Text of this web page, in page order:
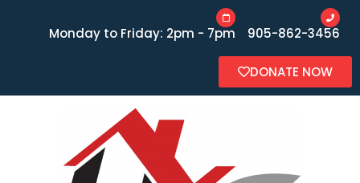
Monday to Friday: 2pm - 7pm 905-862-3456
DONATE NOW